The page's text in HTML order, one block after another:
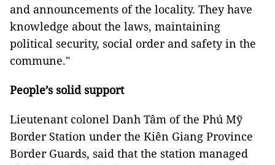
and announcements of the locality. They have
knowledge about the laws, maintaining
political security, social order and safety in the
commune."
People’s solid support
Lieutenant colonel Danh Tâm of the Phú Mỹ
Border Station under the Kiên Giang Province
Border Guards, said that the station managed